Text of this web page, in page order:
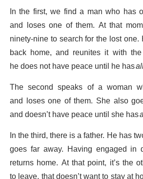
In the first, we find a man who has
and loses one of them. At that
ninety-nine to search for the lost
back home, and reunites it with
he does not have peace until he has
The second speaks of a woman
and loses one of them. She also
and doesn’t have peace until she has
In the third, there is a father. He has
goes far away. Having engaged in
returns home. At that point, it’s the